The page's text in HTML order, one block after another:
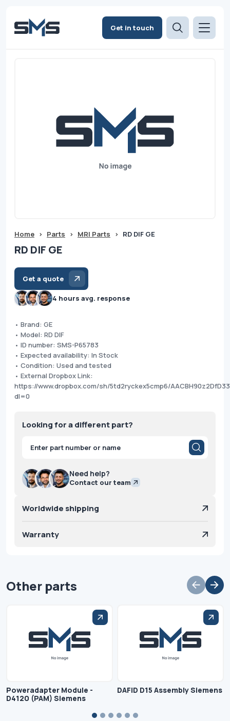
Get in touch
Home > Parts > MRI Parts > RD DIF GE
RD DIF GE
Get a quote
4 hours avg. response
• Brand: GE
• Model: RD DIF
• ID number: SMS-P65783
• Expected availability: In Stock
• Condition: Used and tested
• External Dropbox Link:
https://www.dropbox.com/sh/5td2ryckex5cmp6/
dl=0
Looking for a different part?
Products
search
Need help?
Contact our team
Worldwide shipping
Warranty
Other parts
Poweradapter Module -
D4120 (PAM) Siemens
DAFID D15 Assembly Siemens